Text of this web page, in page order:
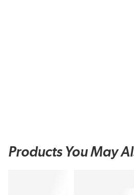
Products You May